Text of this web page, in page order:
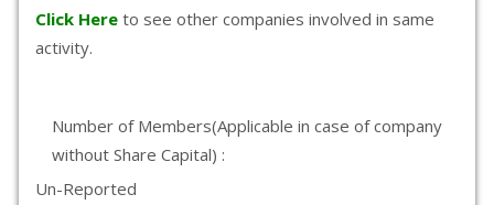
Click Here to see other companies involved in same
activity.
Number of Members(Applicable in case of company
without Share Capital) :
Un-Reported